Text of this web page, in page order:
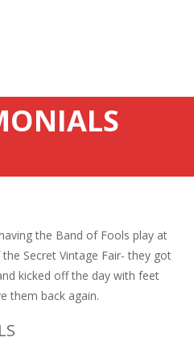
the Band of Fools play at
Secret Vintage Fair- they got
kicked off the day with feet
them back again.